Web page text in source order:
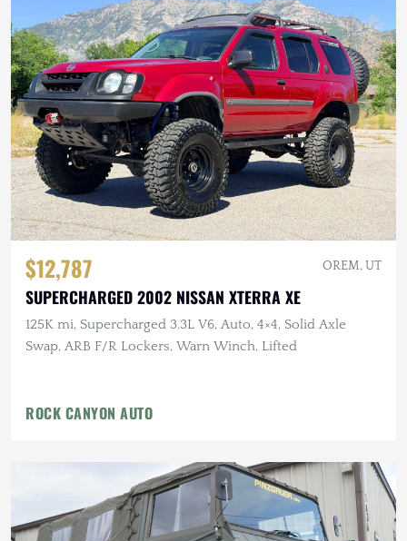
$12,787 OREM, UT
SUPERCHARGED 2002 NISSAN XTERRA XE
125K mi, Supercharged 3.3L V6, Auto, 4×4, Solid Axle
Swap, ARB F/R Lockers, Warn Winch, Lifted
ROCK CANYON AUTO